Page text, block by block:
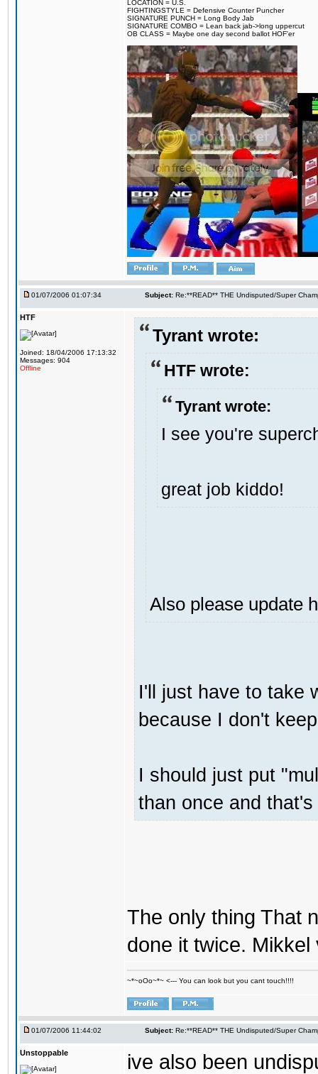
LOCATION = U.S.
FIGHTINGSTYLE = Defensive Counter Puncher
SIGNATURE PUNCH = Long Body Jab
SIGNATURE COMBO = Lean back jab->long uppercut
OB CLASS = Maybe one day second ballot HOF'er
01/07/2006 01:07:34 Subject: Re:**READ** THE Undisputed/Super
HTF
Joined: 18/04/2006 17:13:32
Messages: 904
Offline
Tyrant wrote:
HTF wrote:
Tyrant wrote:
I see you're
great job kiddo!
Also please update
I'll just have to take
because I don't
I should just put
than once and that's
The only thing That
done it twice.
~*~oOo~*~ <--- You can look but you cant touch!!!!
01/07/2006 11:44:02 Subject: Re:**READ** THE Undisputed/Super
Unstoppable
ive also been